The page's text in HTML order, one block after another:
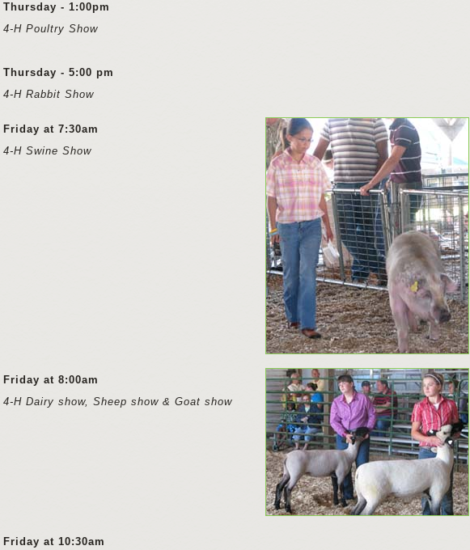
Thursday - 1:00pm
4-H Poultry Show
Thursday - 5:00 pm
4-H Rabbit Show
Friday at 7:30am
4-H Swine Show
Friday at 8:00am
4-H Dairy show, Sheep show & Goat show
Friday at 10:30am